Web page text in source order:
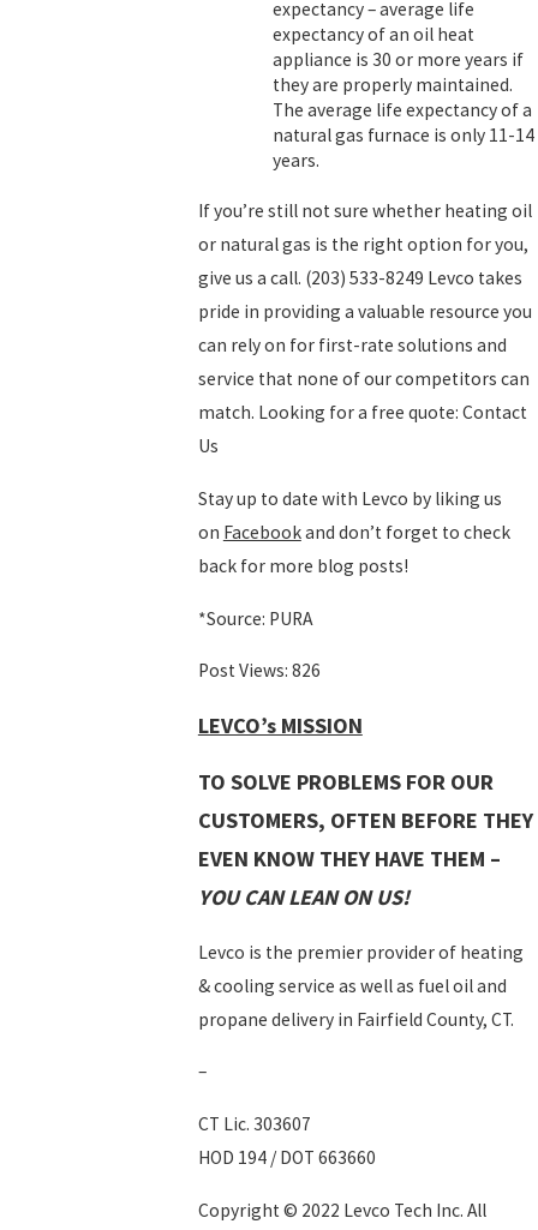
expectancy – average life
expectancy of an oil heat
appliance is 30 or more years if
they are properly maintained.
The average life expectancy of a
natural gas furnace is only 11-14
years.
If you’re still not sure whether heating oil
or natural gas is the right option for you,
give us a call. (203) 533-8249 Levco takes
pride in providing a valuable resource you
can rely on for first-rate solutions and
service that none of our competitors can
match. Looking for a free quote: Contact
Us
Stay up to date with Levco by liking us
on Facebookand don’t forget to check
back for more blog posts!
*Source: PURA
Post Views: 826
LEVCO’s MISSION
TO SOLVE PROBLEMS FOR OUR
CUSTOMERS, OFTEN BEFORE THEY
EVEN KNOW THEY HAVE THEM –
YOU CAN LEAN ON US!
Levco is the premier provider of heating
& cooling service as well as fuel oil and
propane delivery in Fairfield County, CT.
–
CT Lic. 303607
HOD 194 / DOT 663660
Copyright © 2022 Levco Tech Inc. All